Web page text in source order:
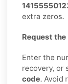
extra zeros.
Request the
Enter the
recovery, or
code. Avoid